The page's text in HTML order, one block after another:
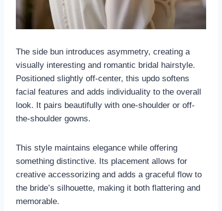
The side bun introduces asymmetry, creating a
visually interesting and romantic bridal hairstyle.
Positioned slightly off-center, this updo softens
facial features and adds individuality to the overall
look. It pairs beautifully with one-shoulder or off-
the-shoulder gowns.
This style maintains elegance while offering
something distinctive. Its placement allows for
creative accessorizing and adds a graceful flow to
the bride’s silhouette, making it both flattering and
memorable.